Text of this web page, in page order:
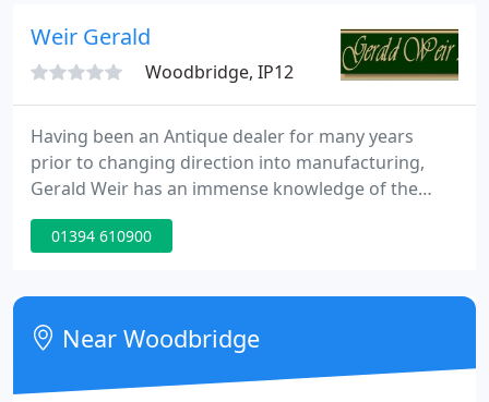
Barretts is a must.
Weir Gerald
Woodbridge, IP12
Having been an Antique dealer for many years
prior to changing direction into manufacturing,
Gerald Weir has an immense knowledge of the
trade and an eye for detail second to none. Along
with his Son Mark and Daughter Louise together
Antique Trade with the highest quality oak and
cherry furniture available and offer a level of
service to match.Historically
01394 610900
Near Woodbridge